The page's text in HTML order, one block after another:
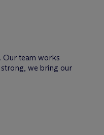
Our team works
we bring our